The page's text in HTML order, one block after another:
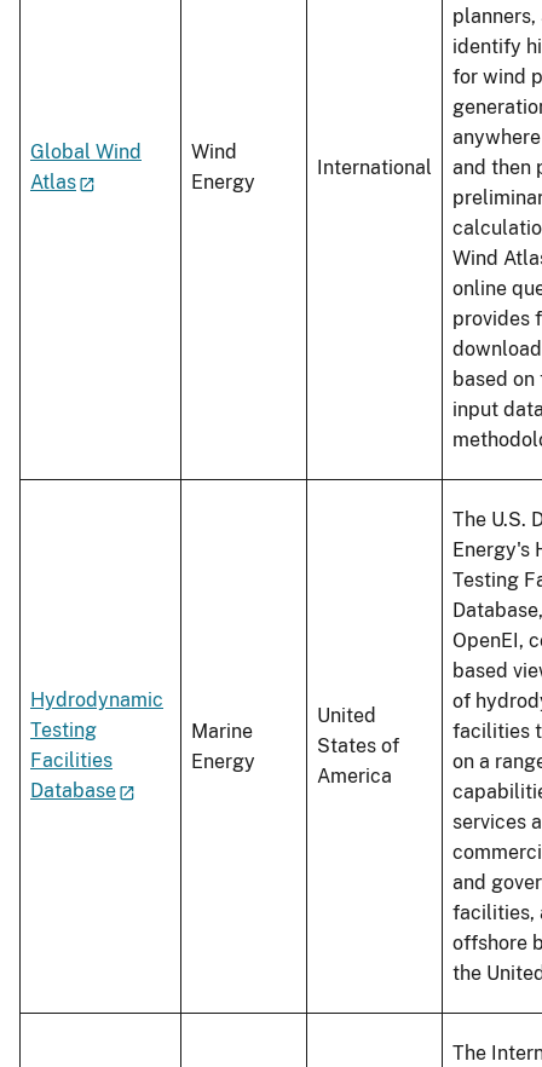
Global Wind
Atlas
Wind
Energy
International
planners,
identify
for wind
and then
Wind
online
provides
based
input
Hydrodynamic
Testing
Facilities
Database
Marine
Energy
United
States of
America
The U.S.
Energy's
Testing
OpenEI,
based
of
facilities
on a
services
and
facilities,
offshore
the
The